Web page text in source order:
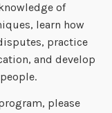
of
learn how
practice
and develop
please